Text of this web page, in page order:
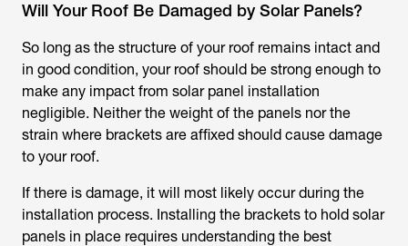
Will Your Roof Be Damaged by Solar Panels?
So long as the structure of your roof remains intact and
in good condition, your roof should be strong enough to
make any impact from solar panel installation
negligible. Neither the weight of the panels nor the
strain where brackets are affixed should cause damage
to your roof.
If there is damage, it will most likely occur during the
installation process. Installing the brackets to hold solar
panels in place requires understanding the best